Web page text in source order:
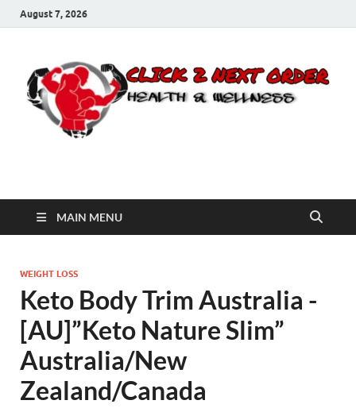
August 7, 2026
Click 2 Next Order
MAIN MENU
WEIGHT LOSS
Keto Body Trim Australia -
[AU]”Keto Nature Slim”
Australia/New
Zealand/Canada